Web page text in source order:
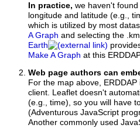
In practice, we haven't
longitude and latitude (e.g.,
which is utilized by most
A Graph and selecting the
Earth
Make A Graph at this
Web page authors can
For the map above, ERDDAP
client. Leaflet doesn't
(e.g., time), so you will have
(Adventurous JavaScript
Another commonly used